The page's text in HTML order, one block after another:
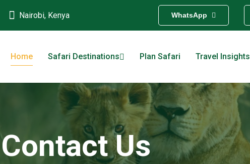
Nairobi, Kenya WhatsApp
Home Safari Destinations Plan Safari Travel Insights
Contact Us